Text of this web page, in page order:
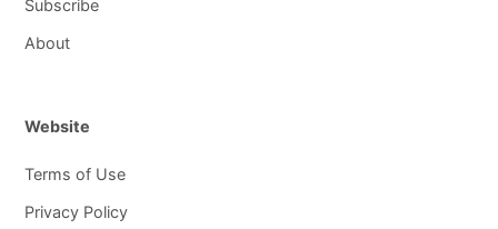
Subscribe
About
Website
Terms of Use
Privacy Policy